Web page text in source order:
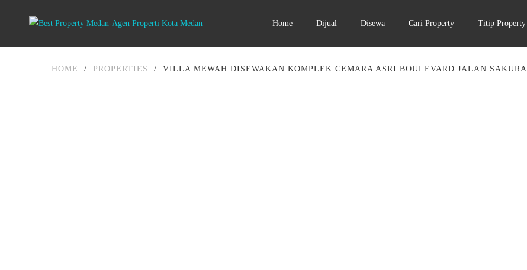
Home Dijual Disewa Cari Property Titip Property
HOME / PROPERTIES / VILLA MEWAH DISEWAKAN KOMPLEK CEMARA ASRI BOULEVARD JALAN SAKURA